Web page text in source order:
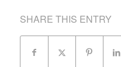
SHARE THIS ENTRY